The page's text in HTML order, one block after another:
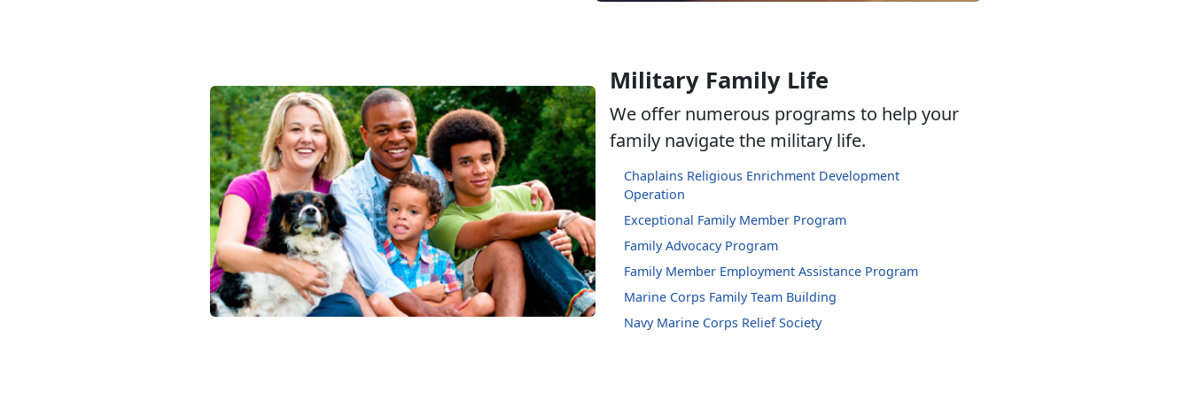
Military Family Life
We offer numerous programs to help your
family navigate the military life.
Chaplains Religious Enrichment Development
Operation
Exceptional Family Member Program
Family Advocacy Program
Family Member Employment Assistance Program
Marine Corps Family Team Building
Navy Marine Corps Relief Society